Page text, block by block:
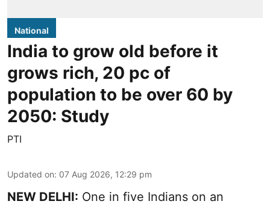
National
India to grow old before it
grows rich, 20 pc of
population to be over 60 by
2050: Study
PTI
Updated on: 07 Aug 2026, 12:29 pm
NEW DELHI: One in five Indians on an